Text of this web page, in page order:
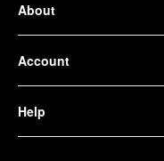
About
Account
Help